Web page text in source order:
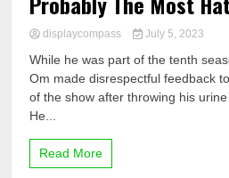
displaycompass July 5, 2023
While he was part of the tenth
Om made disrespectful feedback
of the show after throwing his
He...
Read More